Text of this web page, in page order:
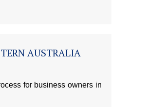
AUSTRALIA
for business owners in